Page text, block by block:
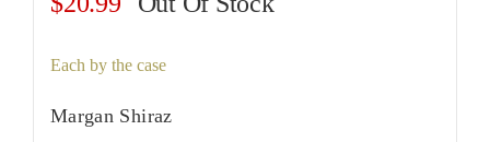
Each by the case
Margan Shiraz